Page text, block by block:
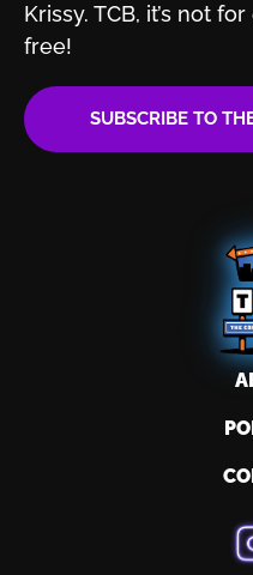
Krissy. TCB, it’s not for
free!
SUBSCRIBE TO